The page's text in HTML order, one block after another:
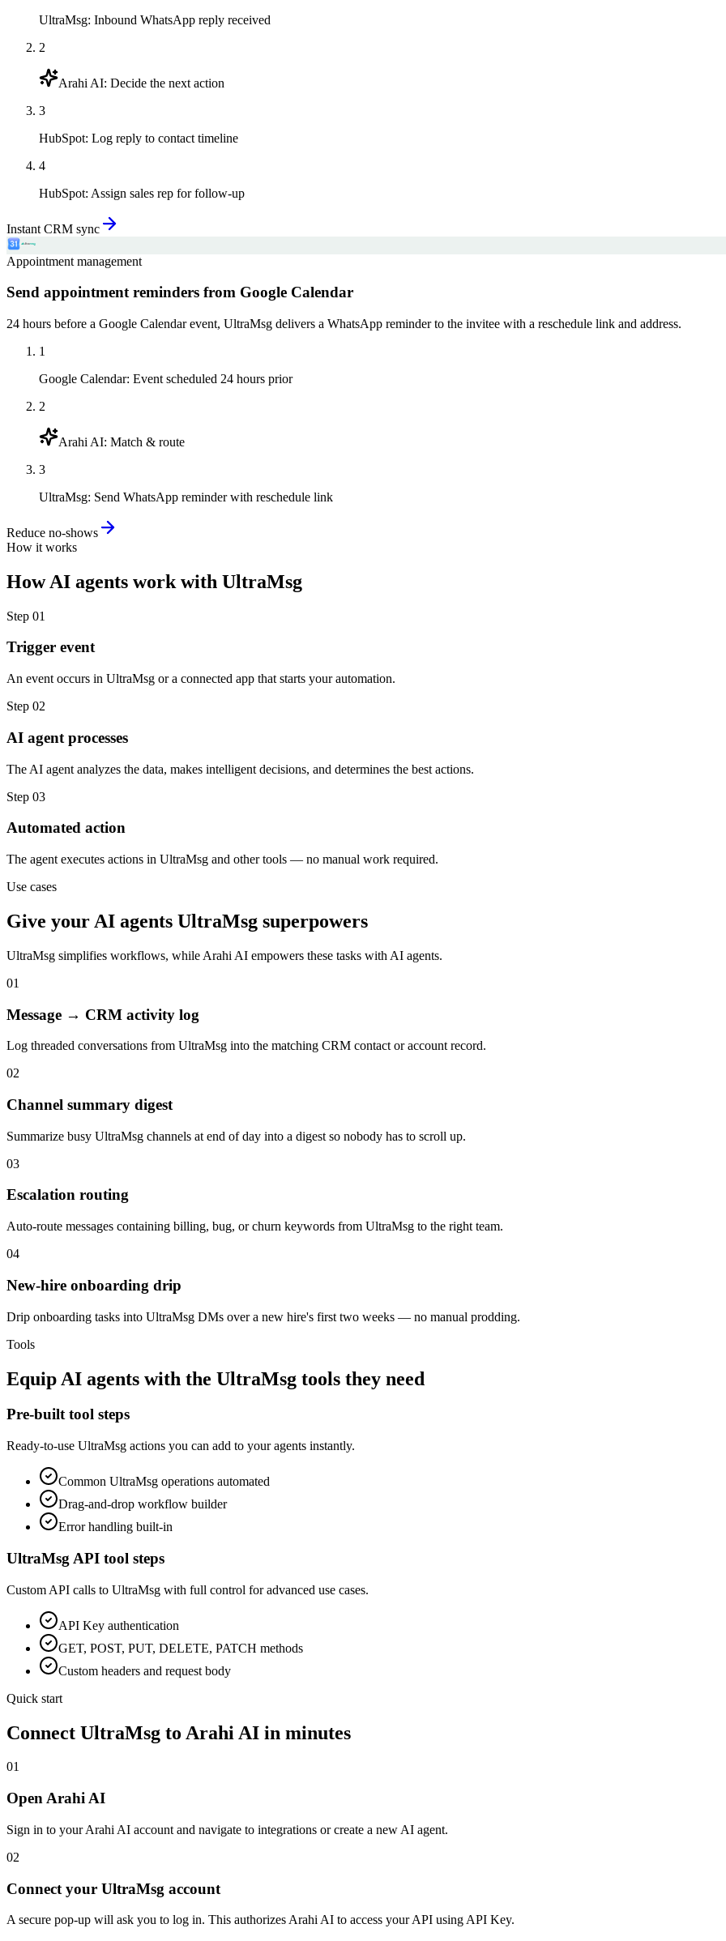
UltraMsg: Inbound WhatsApp reply received
2
Arahi AI: Decide the next action
3
HubSpot: Log reply to contact timeline
4
HubSpot: Assign sales rep for follow-up
Instant CRM sync
Appointment management
Send appointment reminders from Google Calendar
24 hours before a Google Calendar event, UltraMsg delivers a WhatsApp reminder to the invitee with a reschedule link and address.
1
Google Calendar: Event scheduled 24 hours prior
2
Arahi AI: Match & route
3
UltraMsg: Send WhatsApp reminder with reschedule link
Reduce no-shows
How it works
HowAI agents work with UltraMsg
Step 01
Trigger event
An event occurs in UltraMsg or a connected app that starts your automation.
Step 02
AI agent processes
The AI agent analyzes the data, makes intelligent decisions, and determines the best actions.
Step 03
Automated action
The agent executes actions in UltraMsg and other tools — no manual work required.
Use cases
Give your AI agents UltraMsg superpowers
UltraMsg simplifies workflows, while Arahi AI empowers these tasks with AI agents.
01
Message → CRM activity log
Log threaded conversations from UltraMsg into the matching CRM contact or account record.
02
Channel summary digest
Summarize busy UltraMsg channels at end of day into a digest so nobody has to scroll up.
03
Escalation routing
Auto-route messages containing billing, bug, or churn keywords from UltraMsg to the right team.
04
New-hire onboarding drip
Drip onboarding tasks into UltraMsg DMs over a new hire's first two weeks — no manual prodding.
Tools
Equip AI agents with the UltraMsg tools they need
Pre-built tool steps
Ready-to-use UltraMsg actions you can add to your agents instantly.
Common UltraMsg operations automated
Drag-and-drop workflow builder
Error handling built-in
UltraMsg API tool steps
Custom API calls to UltraMsg with full control for advanced use cases.
API Key authentication
GET, POST, PUT, DELETE, PATCH methods
Custom headers and request body
Quick start
Connect UltraMsg to Arahi AI in minutes
01
Open Arahi AI
Sign in to your Arahi AI account and navigate to integrations or create a new AI agent.
02
Connect your UltraMsg account
A secure pop-up will ask you to log in. This authorizes Arahi AI to access your API using API Key.